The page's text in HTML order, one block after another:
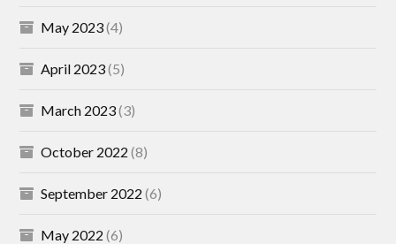
May 2023(4)
April 2023(5)
March 2023(3)
October 2022 (8)
September 2022 (6)
May 2022 (6)